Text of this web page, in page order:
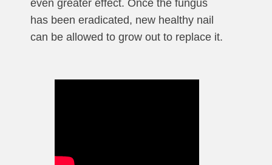
even greater effect. Once the fungus
has been eradicated, new healthy nail
can be allowed to grow out to replace it.